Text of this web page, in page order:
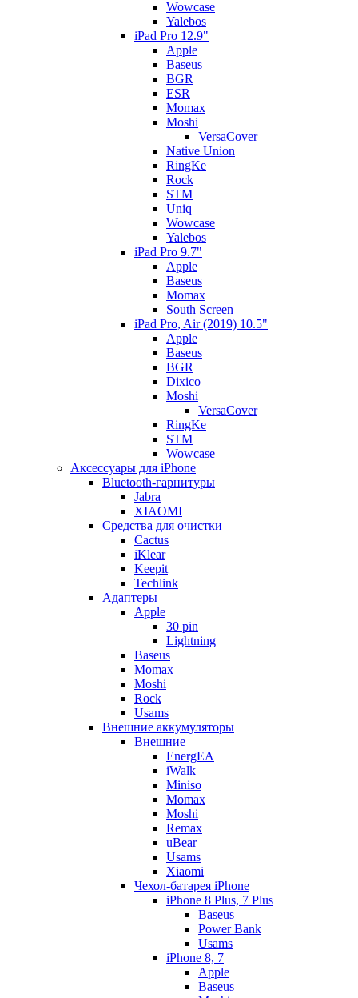
Wowcase
Yalebos
iPad Pro 12.9"
Apple
Baseus
BGR
ESR
Momax
Moshi
VersaCover
Native Union
RingKe
Rock
STM
Uniq
Wowcase
Yalebos
iPad Pro 9.7"
Apple
Baseus
Momax
South Screen
iPad Pro, Air (2019) 10.5"
Apple
Baseus
BGR
Dixico
Moshi
VersaCover
RingKe
STM
Wowcase
Аксессуары для iPhone
Bluetooth-гарнитуры
Jabra
XIAOMI
Cредства для очистки
Cactus
iKlear
Keepit
Techlink
Адаптеры
Apple
30 pin
Lightning
Baseus
Momax
Moshi
Rock
Usams
Внешние аккумуляторы
Внешние
EnergEA
iWalk
Miniso
Momax
Moshi
Remax
uBear
Usams
Xiaomi
Чехол-батарея iPhone
iPhone 8 Plus, 7 Plus
Baseus
Power Bank
Usams
iPhone 8, 7
Apple
Baseus